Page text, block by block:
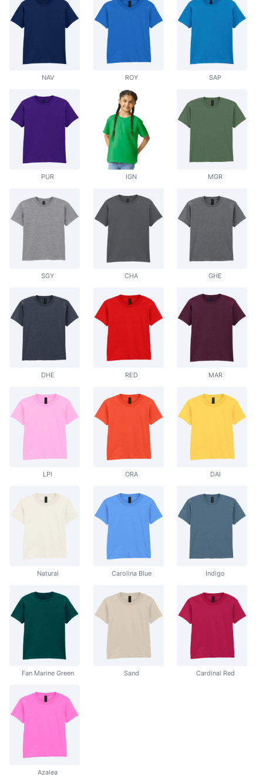
NAV ROY SAP
PUR IGN MGR
SGY CHA GHE
DHE RED MAR
LPI ORA DAI
Natural Carolina Blue Indigo
Fan Marine Green Sand Cardinal Red
Azalea